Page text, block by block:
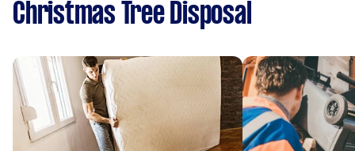
Christmas Tree Disposal